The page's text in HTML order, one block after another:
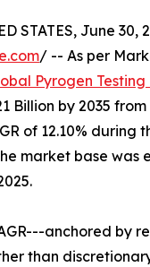
STATES, June 30,
/ -- As per
Pyrogen Testing
Billion by 2035 from
of 12.10% during
market base was
anchored by
than